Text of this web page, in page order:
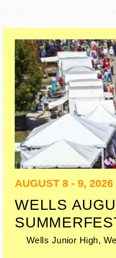
AUGUST 8 - 9, 2026
WELLS
Wells Junior High,